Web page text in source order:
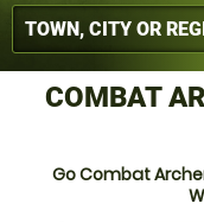
COMBAT
Go Combat